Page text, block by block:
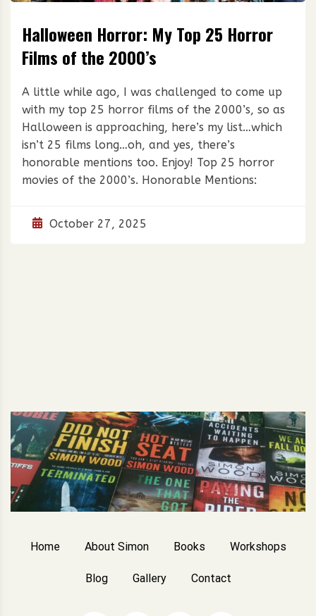
Halloween Horror: My Top 25 Horror
Films of the 2000’s
A little while ago, I was challenged to come up
with my top 25 horror films of the 2000’s, so as
Halloween is approaching, here’s my list…which
isn’t 25 films long…oh, and yes, there’s
honorable mentions too. Enjoy! Top 25 horror
movies of the 2000’s. Honorable Mentions:
October 27, 2025
Home About Simon Books Workshops
Blog Gallery Contact